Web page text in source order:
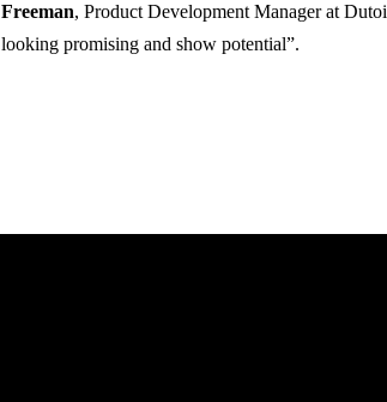
Freeman, Product Development Manager at
looking promising and show potential”.